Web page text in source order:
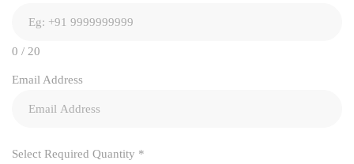
0 / 20
Email Address
Select Required Quantity *